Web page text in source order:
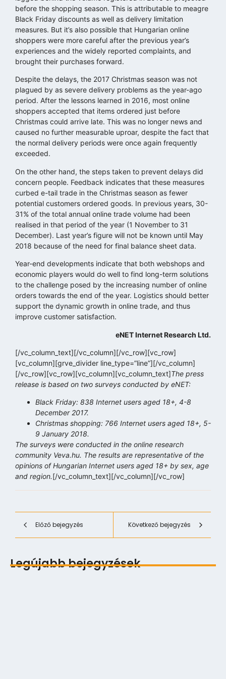
before the shopping season. This is attributable to meagre
Black Friday discounts as well as delivery limitation
measures. But it’s also possible that Hungarian online
shoppers were more careful after the previous year’s
experiences and the widely reported complaints, and
brought their purchases forward.
Despite the delays, the 2017 Christmas season was not
plagued by as severe delivery problems as the year-ago
period. After the lessons learned in 2016, most online
shoppers accepted that items ordered just before
Christmas could arrive late. This was no longer news and
caused no further measurable uproar, despite the fact that
the normal delivery periods were once again frequently
exceeded.
On the other hand, the steps taken to prevent delays did
concern people. Feedback indicates that these measures
curbed e-tail trade in the Christmas season as fewer
potential customers ordered goods. In previous years, 30-
31% of the total annual online trade volume had been
realised in that period of the year (1 November to 31
December). Last year’s figure will not be known until May
2018 because of the need for final balance sheet data.
Year-end developments indicate that both webshops and
economic players would do well to find long-term solutions
to the challenge posed by the increasing number of online
orders towards the end of the year. Logistics should better
support the dynamic growth in online trade, and thus
improve customer satisfaction.
eNET Internet Research Ltd.
[/vc_column_text][/vc_column][/vc_row][vc_row]
[vc_column][grve_divider line_type=”line”][/vc_column]
[/vc_row][vc_row][vc_column][vc_column_text]The press
release is based on two surveys conducted by eNET:
Black Friday: 838 Internet users aged 18+, 4-8
December 2017.
Christmas shopping: 766 Internet users aged 18+, 5-
9 January 2018.
The surveys were conducted in the online research
community Veva.hu. The results are representative of the
opinions of Hungarian Internet users aged 18+ by sex, age
and region.[/vc_column_text][/vc_column][/vc_row]
Előző bejegyzés Következő bejegyzés
Legújabb bejegyzések